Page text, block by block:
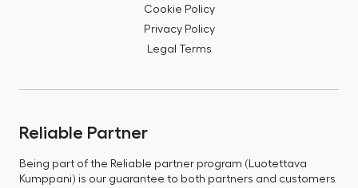
Cookie Policy
Privacy Policy
Legal Terms
Reliable Partner
Being part of the Reliable partner program (Luotettava
Kumppani) is our guarantee to both partners and customers